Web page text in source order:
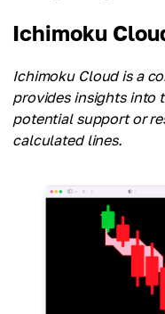
Ichimoku
Ichimoku Cloud is a
provides insights into
potential support or
calculated lines.